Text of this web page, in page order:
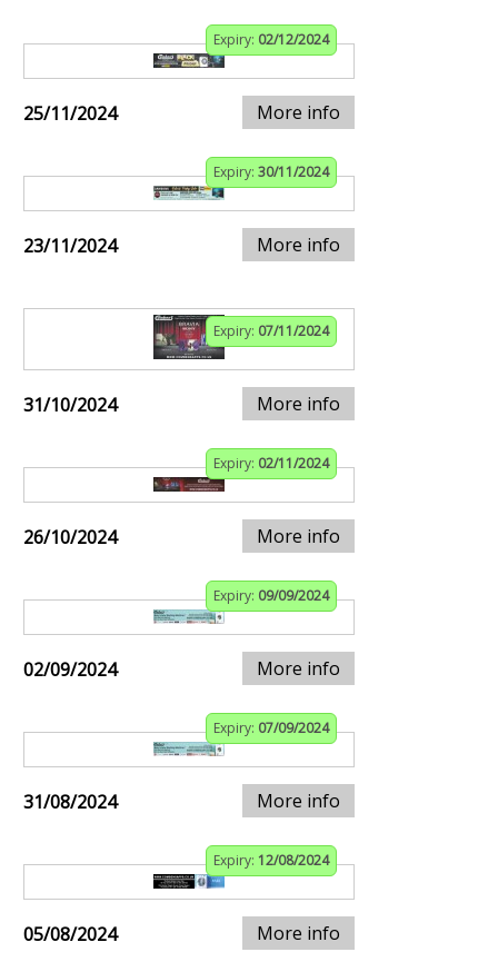
Expiry: 02/12/2024
25/11/2024 More info
Expiry: 30/11/2024
23/11/2024 More info
Expiry: 07/11/2024
31/10/2024 More info
Expiry: 02/11/2024
26/10/2024 More info
Expiry: 09/09/2024
02/09/2024 More info
Expiry: 07/09/2024
31/08/2024 More info
Expiry: 12/08/2024
05/08/2024 More info